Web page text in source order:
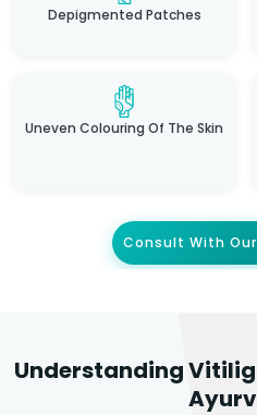
Depigmented Patches
Uneven Colouring Of The Skin
Consult With
Understanding